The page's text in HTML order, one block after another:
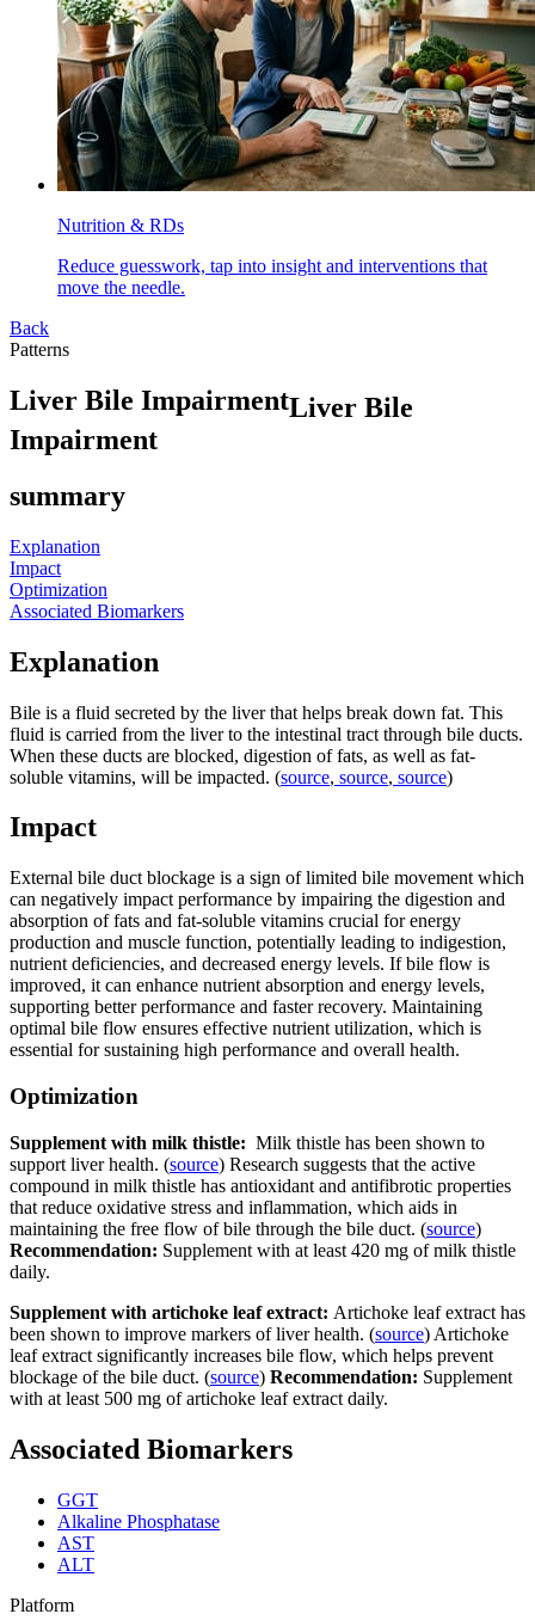
Nutrition & RDs
Reduce guesswork, tap into insight and interventions that
move the needle.
Back
Patterns
Liver Bile ImpairmentLiver Bile
Impairment
summary
Explanation
Impact
Optimization
Associated Biomarkers
Explanation
Bile is a fluid secreted by the liver that helps break down fat. This
fluid is carried from the liver to the intestinal tract through bile ducts.
When these ducts are blocked, digestion of fats, as well as fat-
soluble vitamins, will be impacted. (source, source, source)
Impact
External bile duct blockage is a sign of limited bile movement which
can negatively impact performance by impairing the digestion and
absorption of fats and fat-soluble vitamins crucial for energy
production and muscle function, potentially leading to indigestion,
nutrient deficiencies, and decreased energy levels. If bile flow is
improved, it can enhance nutrient absorption and energy levels,
supporting better performance and faster recovery. Maintaining
optimal bile flow ensures effective nutrient utilization, which is
essential for sustaining high performance and overall health.
Optimization
Supplement with milk thistle: Milk thistle has been shown to
support liver health. (source) Research suggests that the active
compound in milk thistle has antioxidant and antifibrotic properties
that reduce oxidative stress and inflammation, which aids in
maintaining the free flow of bile through the bile duct. (source)
Recommendation: Supplement with at least 420 mg of milk thistle
daily.
Supplement with artichoke leaf extract: Artichoke leaf extract has
been shown to improve markers of liver health. (source) Artichoke
leaf extract significantly increases bile flow, which helps prevent
blockage of the bile duct. (source) Recommendation: Supplement
with at least 500 mg of artichoke leaf extract daily.
Associated Biomarkers
GGT
Alkaline Phosphatase
AST
ALT
Platform